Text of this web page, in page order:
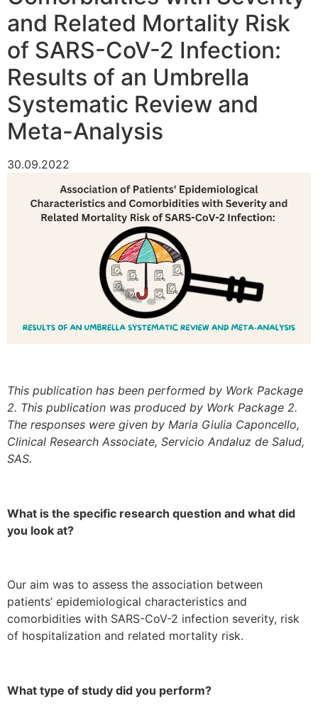
and Related Mortality Risk
of SARS-CoV-2 Infection:
Results of an Umbrella
Systematic Review and
Meta-Analysis
30.09.2022
This publication has been performed by Work Package
2. This publication was produced by Work Package 2.
The responses were given by Maria Giulia Caponcello,
Clinical Research Associate, Servicio Andaluz de Salud,
SAS.
What is the specific research question and what did
you look at?
Our aim was to assess the association between
patients’ epidemiological characteristics and
comorbidities with SARS-CoV-2 infection severity, risk
of hospitalization and related mortality risk.
What type of study did you perform?